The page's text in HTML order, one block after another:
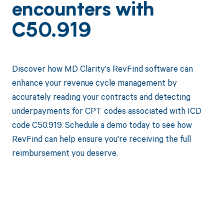
encounters with
C50.919
Discover how MD Clarity's RevFind software can
enhance your revenue cycle management by
accurately reading your contracts and detecting
underpayments for CPT codes associated with ICD
code C50.919. Schedule a demo today to see how
RevFind can help ensure you're receiving the full
reimbursement you deserve.